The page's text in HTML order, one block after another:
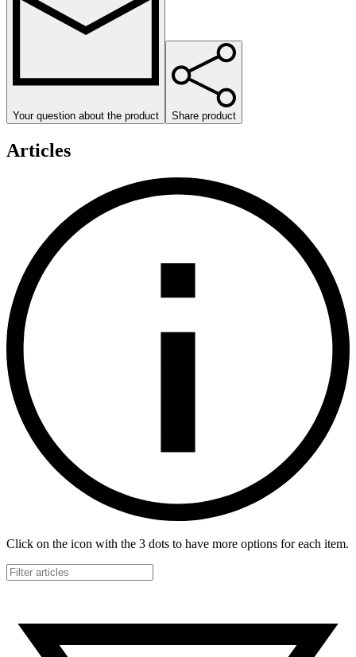
Your question about the product Share product
Articles
Click on the icon with the 3 dots to have more options for each item.